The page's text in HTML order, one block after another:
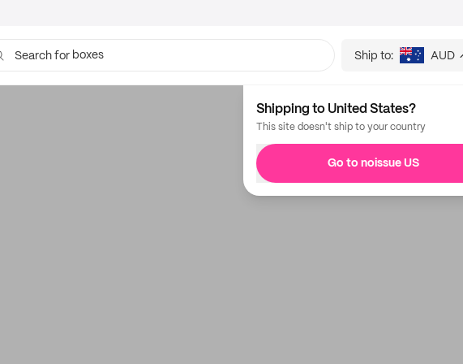
Search for boxes Ship to: AUD
Shipping to United States?
This site doesn't ship to your country
Go to noissue US